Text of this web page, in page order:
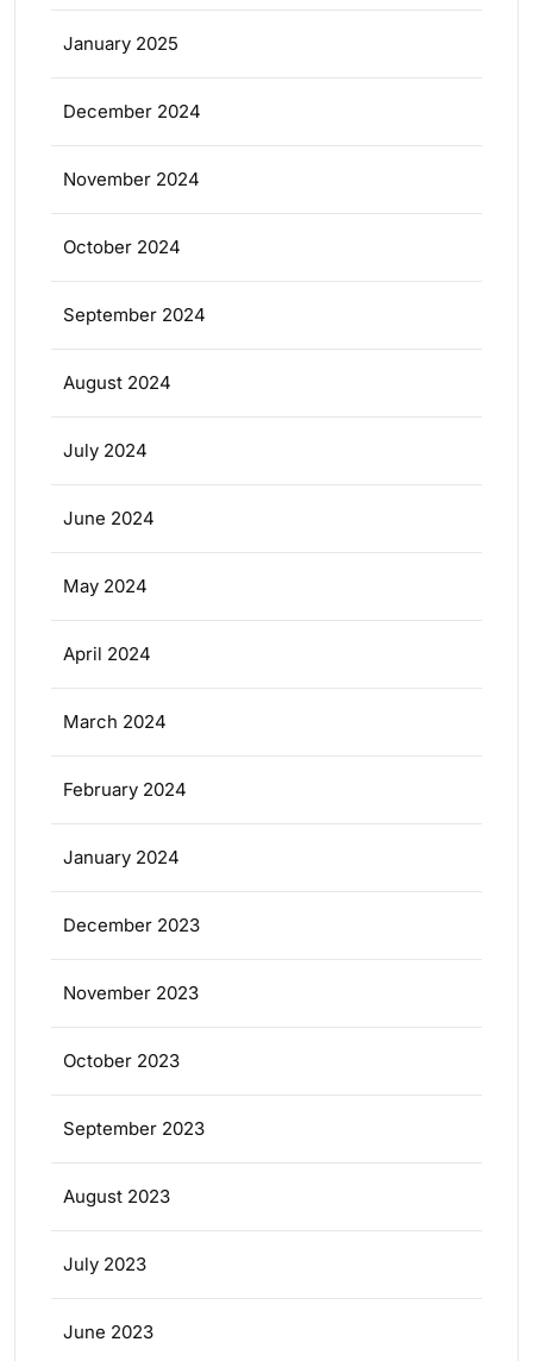
January 2025
December 2024
November 2024
October 2024
September 2024
August 2024
July 2024
June 2024
May 2024
April 2024
March 2024
February 2024
January 2024
December 2023
November 2023
October 2023
September 2023
August 2023
July 2023
June 2023